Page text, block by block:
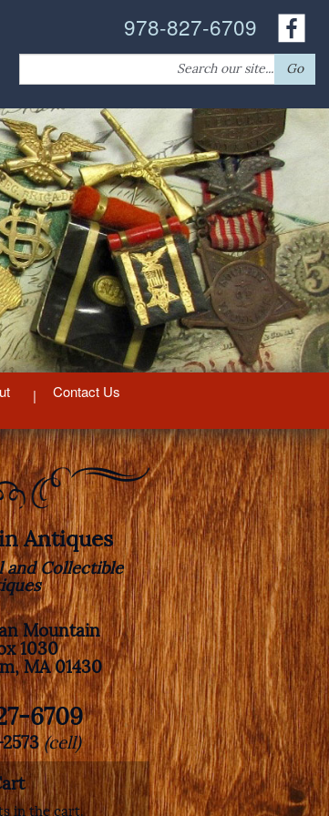
978-827-6709
Search
for:
Go
Contact Us
Antiques
and Collectible
Mountain
1030
MA 01430
6709
2573(cell)
in the cart.